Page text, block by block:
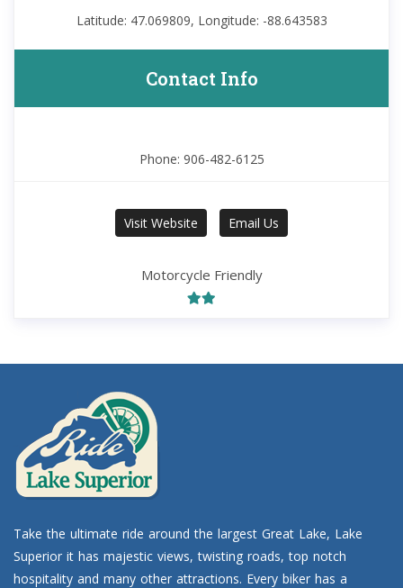
Latitude: 47.069809, Longitude: -88.643583
Contact Info
Phone: 906-482-6125
Visit Website Email Us
Motorcycle Friendly
Take the ultimate ride around the largest Great Lake, Lake
Superior it has majestic views, twisting roads, top notch
hospitality and many other attractions. Every biker has a